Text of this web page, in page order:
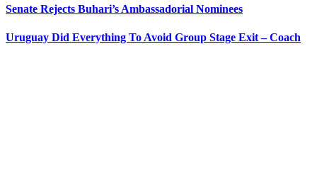
Senate Rejects Buhari’s Ambassadorial Nominees
Uruguay Did Everything To Avoid Group Stage Exit – Coach